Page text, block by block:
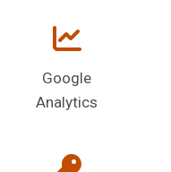
Google
Analytics